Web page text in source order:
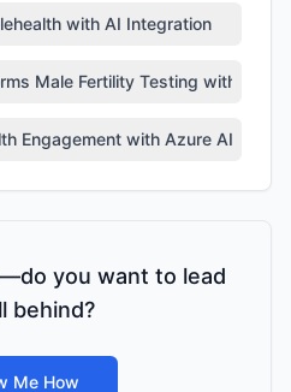
with AI Integration
Male Fertility Testing with AI
Engagement with Azure AI
you want to lead
behind?
Me How